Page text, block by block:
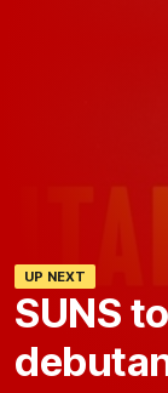
UP NEXT
SUNS